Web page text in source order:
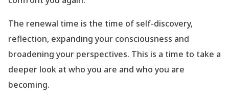
The renewal time is the time of self-discovery,
reflection, expanding your consciousness and
broadening your perspectives. This is a time to take a
deeper look at who you are and who you are
becoming.